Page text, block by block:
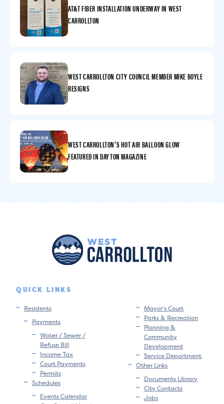
AT&T FIBER INSTALLATION UNDERWAY IN WEST
CARROLLTON
WEST CARROLLTON CITY COUNCIL MEMBER MIKE BOYLE
RESIGNS
WEST CARROLLTON’S HOT AIR BALLOON GLOW
FEATURED IN DAYTON MAGAZINE
QUICK LINKS
Residents
Payments
Water / Sewer /
Refuse Bill
Income Tax
Court Payments
Permits
Schedules
Events Calendar
Mayor’s Court
Parks & Recreation
Planning &
Community
Development
Service Department
Other Links
Documents Library
City Contacts
Jobs